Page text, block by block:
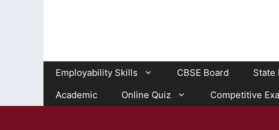
Employability Skills CBSE Board State
Academic
Online Quiz Competitive